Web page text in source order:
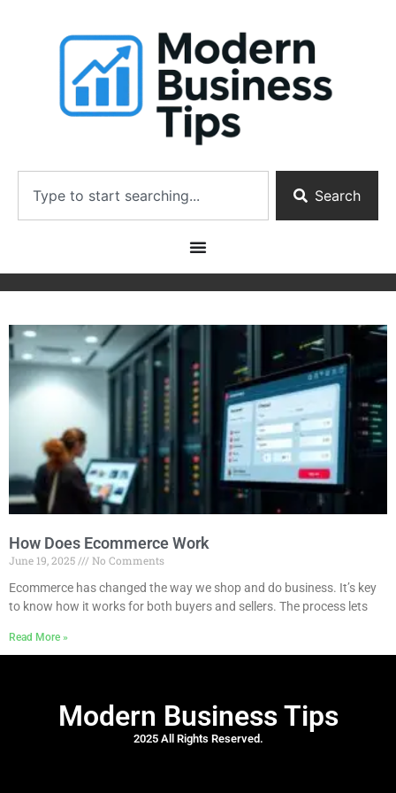
Search
How Does Ecommerce Work
June 19, 2025
No Comments
Ecommerce has changed the way we shop and do business. It’s key
to know how it works for both buyers and sellers. The process lets
Read More »
Modern Business Tips
2025 All Rights Reserved.